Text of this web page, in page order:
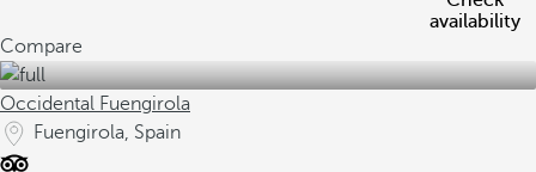
availability
Compare
Occidental Fuengirola
Fuengirola, Spain